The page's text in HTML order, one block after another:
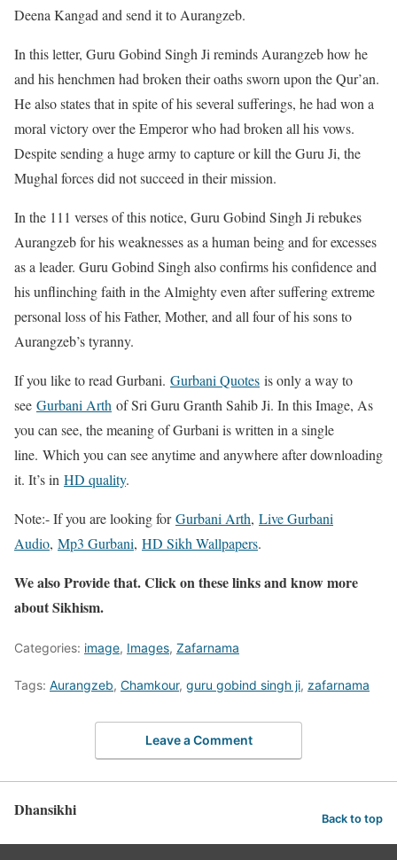
Deena Kangad and send it to Aurangzeb.
In this letter, Guru Gobind Singh Ji reminds Aurangzeb how he
and his henchmen had broken their oaths sworn upon the Qur’an.
He also states that in spite of his several sufferings, he had won a
moral victory over the Emperor who had broken all his vows.
Despite sending a huge army to capture or kill the Guru Ji, the
Mughal forces did not succeed in their mission.
In the 111 verses of this notice, Guru Gobind Singh Ji rebukes
Aurangzeb for his weaknesses as a human being and for excesses
as a leader. Guru Gobind Singh also confirms his confidence and
his unflinching faith in the Almighty even after suffering extreme
personal loss of his Father, Mother, and all four of his sons to
Aurangzeb’s tyranny.
If you like to read Gurbani. Gurbani Quotes is only a way to
see Gurbani Arth of Sri Guru Granth Sahib Ji. In this Image, As
you can see, the meaning of Gurbani is written in a single
line. Which you can see anytime and anywhere after downloading
it. It’s in HD quality.
Note:- If you are looking forGurbani Arth, Live Gurbani
Audio, Mp3 Gurbani, HD Sikh Wallpapers.
We also Provide that. Click on these links and know more
about Sikhism.
Categories: image, Images, Zafarnama
Tags: Aurangzeb, Chamkour, guru gobind singh ji, zafarnama
Leave a Comment
Dhansikhi Back to top